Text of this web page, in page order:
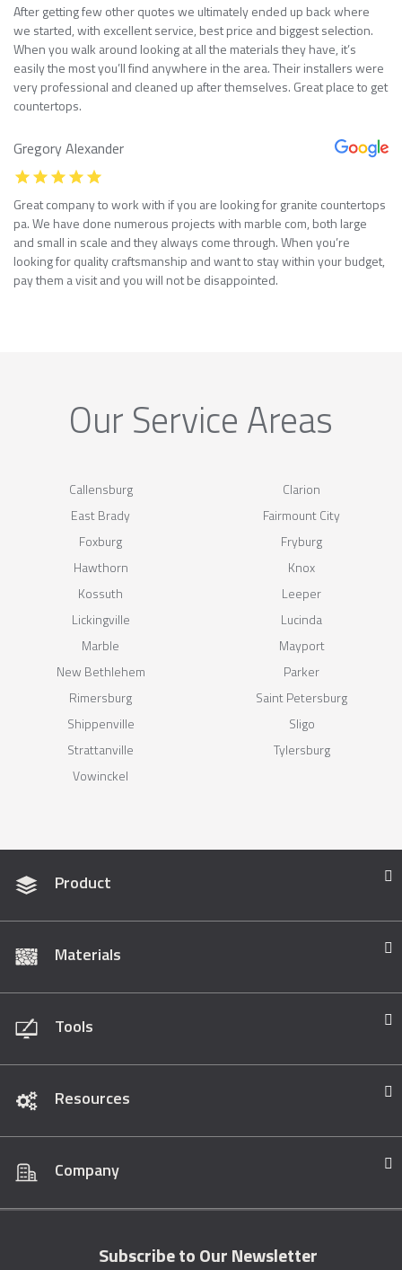
After getting few other quotes we ultimately ended up back where
we started, with excellent service, best price and biggest selection.
When you walk around looking at all the materials they have, it’s
easily the most you’ll find anywhere in the area. Their installers were
very professional and cleaned up after themselves. Great place to get
countertops.
Gregory Alexander
Great company to work with if you are looking for granite countertops
pa. We have done numerous projects with marble com, both large
and small in scale and they always come through. When you’re
looking for quality craftsmanship and want to stay within your budget,
pay them a visit and you will not be disappointed.
Our Service Areas
Callensburg
Clarion
East Brady
Fairmount City
Foxburg
Fryburg
Hawthorn
Knox
Kossuth
Leeper
Lickingville
Lucinda
Marble
Mayport
New Bethlehem
Parker
Rimersburg
Saint Petersburg
Shippenville
Sligo
Strattanville
Tylersburg
Vowinckel
Product
Materials
Tools
Resources
Company
Subscribe to Our Newsletter